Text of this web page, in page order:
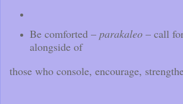
Be comforted – parakaleo– call
alongside of
those who console, encourage,